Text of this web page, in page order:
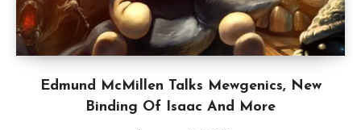
Edmund McMillen Talks Mewgenics, New
Binding Of Isaac And More